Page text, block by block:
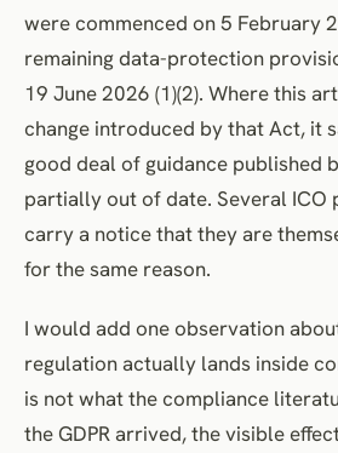
were commenced on 5 February
remaining data-protection
19 June 2026 (1)(2). Where this
change introduced by that Act, it
good deal of guidance published
partially out of date. Several ICO
carry a notice that they are
for the same reason.
I would add one observation
regulation actually lands inside
is not what the compliance
the GDPR arrived, the visible